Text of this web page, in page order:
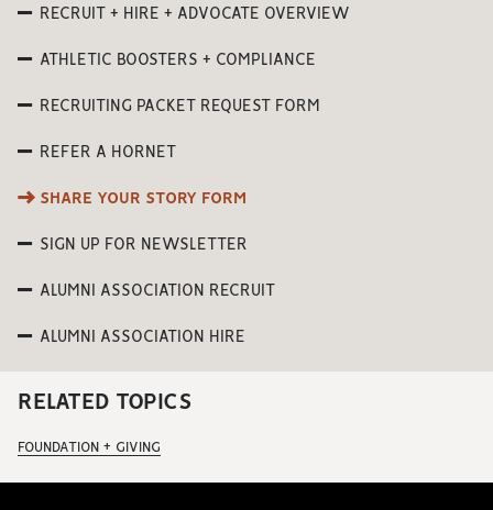
RECRUIT + HIRE + ADVOCATE OVERVIEW
ATHLETIC BOOSTERS + COMPLIANCE
RECRUITING PACKET REQUEST FORM
REFER A HORNET
SHARE YOUR STORY FORM
SIGN UP FOR NEWSLETTER
ALUMNI ASSOCIATION RECRUIT
ALUMNI ASSOCIATION HIRE
RELATED TOPICS
FOUNDATION + GIVING